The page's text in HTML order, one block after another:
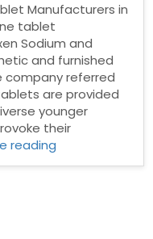
Manufacturers in
tablet
Sodium and
and furnished
company referred
are provided
younger
their
reading